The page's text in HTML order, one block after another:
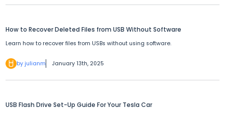
How to Recover Deleted Files from USB Without Software
Learn how to recover files from USBs without using software.
by julianm January 13th, 2025
USB Flash Drive Set-Up Guide For Your Tesla Car